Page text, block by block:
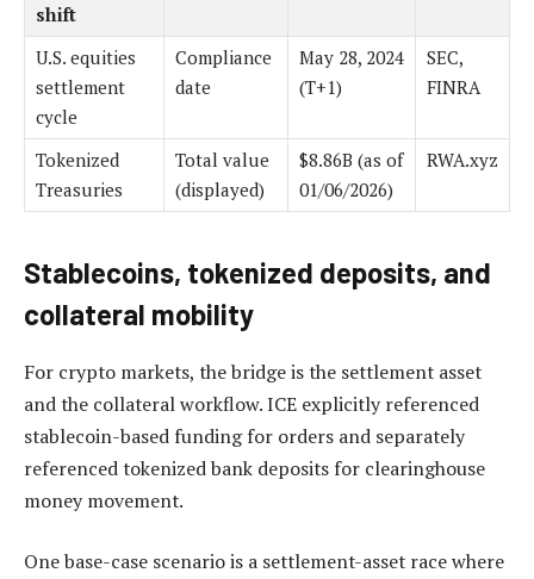
shift
U.S. equities
settlement
cycle
Compliance
date
May 28, 2024
(T+1)
SEC,
FINRA
Tokenized
Treasuries
Total value
(displayed)
$8.86B (as of
01/06/2026)
RWA.xyz
Stablecoins, tokenized deposits, and
collateral mobility
For crypto markets, the bridge is the settlement asset
and the collateral workflow. ICE explicitly referenced
stablecoin-based funding for orders and separately
referenced tokenized bank deposits for clearinghouse
money movement.
One base-case scenario is a settlement-asset race where